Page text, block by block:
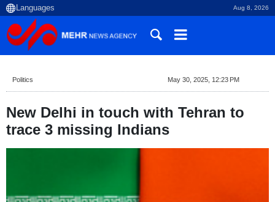
Aug 8, 2026
Politics May 30, 2025, 12:23 PM
New Delhi in touch with Tehran to
trace 3 missing Indians